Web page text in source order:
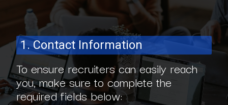
To ensure recruiters can easily reach
you, make sure to complete the
required fields below:
1. Contact Information